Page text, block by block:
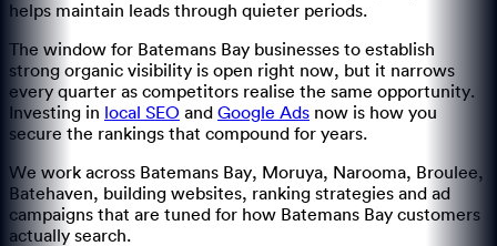
helps maintain leads through quieter periods.
The window for Batemans Bay businesses to establish
strong organic visibility is open right now, but it narrows
every quarter as competitors realise the same opportunity.
Investing in local SEO and Google Ads now is how you
secure the rankings that compound for years.
We work across Batemans Bay, Moruya, Narooma, Broulee,
Batehaven, building websites, ranking strategies and ad
campaigns that are tuned for how Batemans Bay customers
actually search.